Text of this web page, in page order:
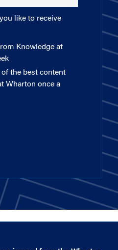
like to receive
Knowledge at
the best content
Wharton once a